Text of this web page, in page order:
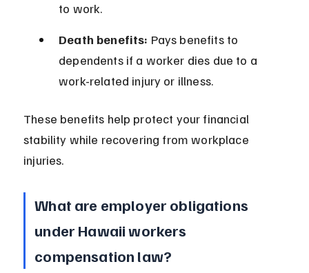
to work.
Death benefits: Pays benefits to
dependents if a worker dies due to a
work-related injury or illness.
These benefits help protect your financial
stability while recovering from workplace
injuries.
What are employer obligations
under Hawaii workers
compensation law?